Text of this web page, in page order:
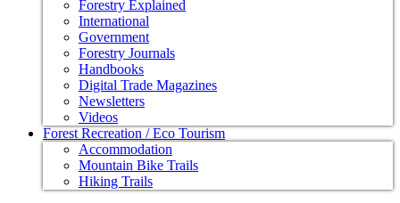
Forestry Explained
International
Government
Forestry Journals
Handbooks
Digital Trade Magazines
Newsletters
Videos
Forest Recreation / Eco Tourism
Accommodation
Mountain Bike Trails
Hiking Trails